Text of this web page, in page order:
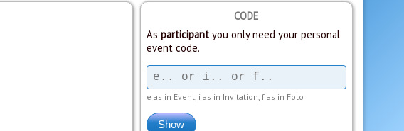
CODE
As participantyou only need your personal
event code.
e as in Event, i as in Invitation, f as in Foto